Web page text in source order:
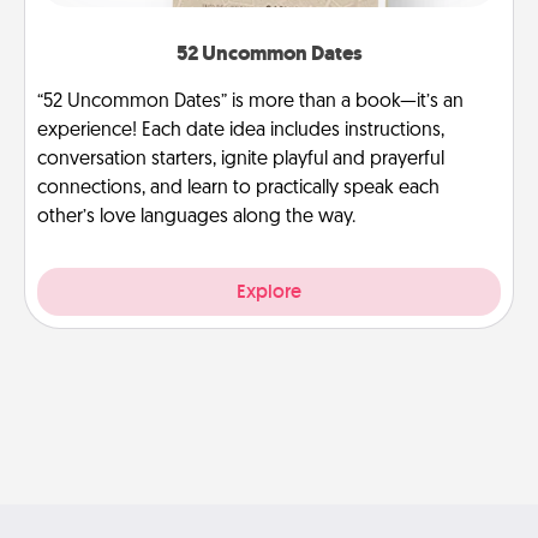
52 Uncommon Dates
“52 Uncommon Dates” is more than a book—it’s an
experience! Each date idea includes instructions,
conversation starters, ignite playful and prayerful
connections, and learn to practically speak each
other’s love languages along the way.
Explore